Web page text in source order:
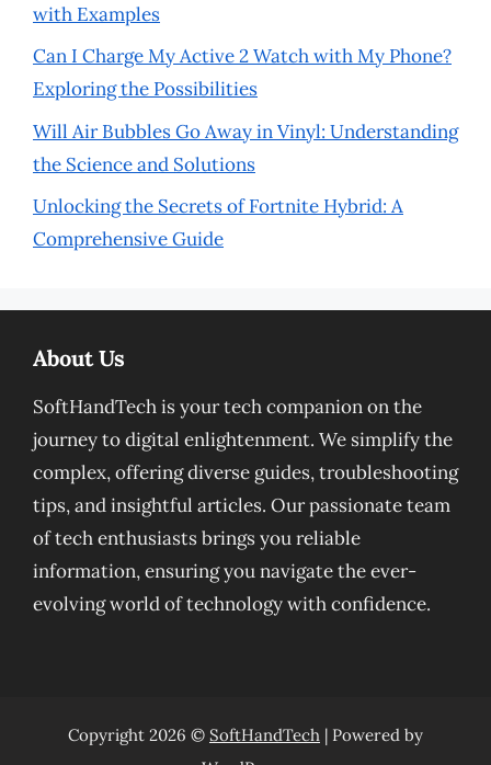
with Examples
Can I Charge My Active 2 Watch with My Phone?
Exploring the Possibilities
Will Air Bubbles Go Away in Vinyl: Understanding
the Science and Solutions
Unlocking the Secrets of Fortnite Hybrid: A
Comprehensive Guide
About Us
SoftHandTech is your tech companion on the
journey to digital enlightenment. We simplify the
complex, offering diverse guides, troubleshooting
tips, and insightful articles. Our passionate team
of tech enthusiasts brings you reliable
information, ensuring you navigate the ever-
evolving world of technology with confidence.
Copyright 2026 © SoftHandTech | Powered by